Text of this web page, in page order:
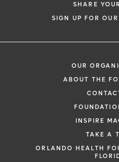
SHARE
SIGN UP FOR
OUR
ABOUT THE
INSPIRE
TAKE A
ORLANDO HEALTH